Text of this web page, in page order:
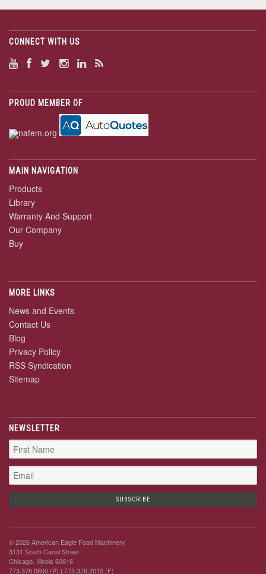
CONNECT WITH US
PROUD MEMBER OF
MAIN NAVIGATION
Products
Library
Warranty And Support
Our Company
Buy
MORE LINKS
News and Events
Contact Us
Blog
Privacy Policy
RSS Syndication
Sitemap
NEWSLETTER
© 2026 American Eagle Food Machinery
3131 South Canal Street
Chicago, Illinois 60616
773.376.0800 (P) | 773.376.2010 (F)